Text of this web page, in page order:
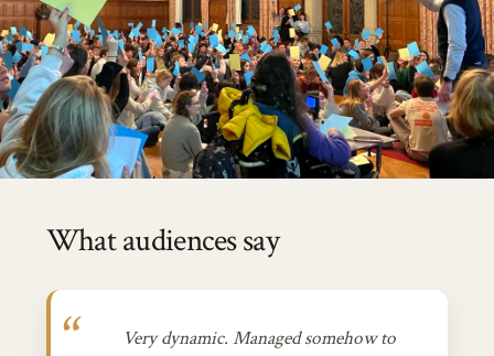
What audiences say
Very dynamic. Managed somehow to